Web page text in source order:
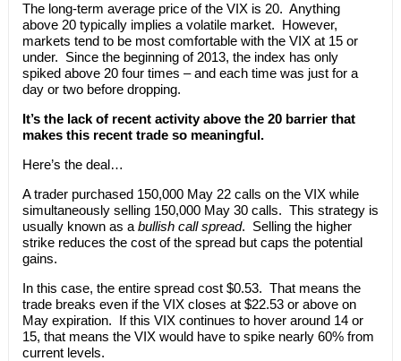
The long-term average price of the VIX is 20. Anything
above 20 typically implies a volatile market. However,
markets tend to be most comfortable with the VIX at 15 or
under. Since the beginning of 2013, the index has only
spiked above 20 four times – and each time was just for a
day or two before dropping.
It’s the lack of recent activity above the 20 barrier that
makes this recent trade so meaningful.
Here’s the deal…
A trader purchased 150,000 May 22 calls on the VIX while
simultaneously selling 150,000 May 30 calls. This strategy is
usually known as a bullish call spread. Selling the higher
strike reduces the cost of the spread but caps the potential
gains.
In this case, the entire spread cost $0.53. That means the
trade breaks even if the VIX closes at $22.53 or above on
May expiration. If this VIX continues to hover around 14 or
15, that means the VIX would have to spike nearly 60% from
current levels.